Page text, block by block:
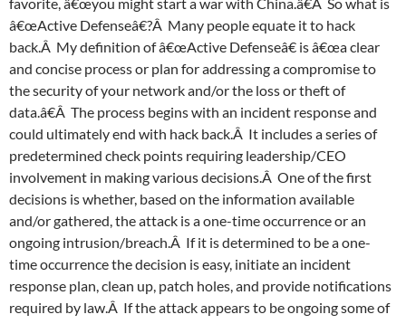
â€œActive Defenseâ€?Â Many people equate it to hack
back.Â My definition of â€œActive Defenseâ€ is â€œa clear
and concise process or plan for addressing a compromise to
the security of your network and/or the loss or theft of
data.â€Â The process begins with an incident response and
could ultimately end with hack back.Â It includes a series of
predetermined check points requiring leadership/CEO
involvement in making various decisions.Â One of the first
decisions is whether, based on the information available
and/or gathered, the attack is a one-time occurrence or an
ongoing intrusion/breach.Â If it is determined to be a one-
time occurrence the decision is easy, initiate an incident
response plan, clean up, patch holes, and provide notifications
required by law.Â If the attack appears to be ongoing some of